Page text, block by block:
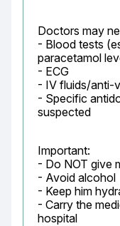
Doctors may
- Blood tests
paracetamol
- ECG
- IV fluids/anti-
- Specific
suspected
Important:
- Do NOT give
- Avoid alcohol
- Keep him
- Carry the
hospital